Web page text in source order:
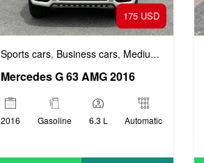
175 USD
Sports cars, Business cars, Medium cars
Mercedes G 63 AMG 2016
2016 Gasoline 6.3 L Automatic